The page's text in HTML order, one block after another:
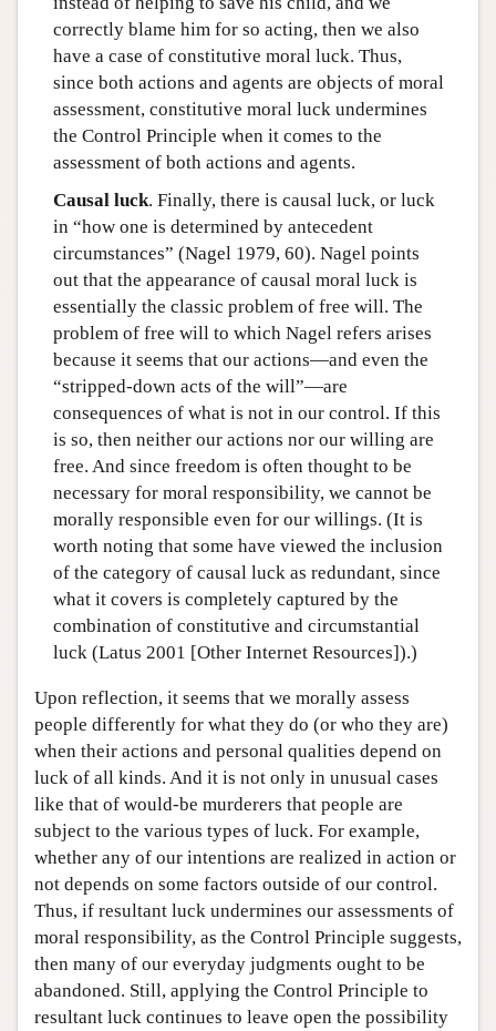
correctly blame him for so acting, then we also
have a case of constitutive moral luck. Thus,
since both actions and agents are objects of moral
assessment, constitutive moral luck undermines
the Control Principle when it comes to the
assessment of both actions and agents.
Causal luck. Finally, there is causal luck, or luck
in “how one is determined by antecedent
circumstances” (Nagel 1979, 60). Nagel points
out that the appearance of causal moral luck is
essentially the classic problem of free will. The
problem of free will to which Nagel refers arises
because it seems that our actions—and even the
“stripped-down acts of the will”—are
consequences of what is not in our control. If this
is so, then neither our actions nor our willing are
free. And since freedom is often thought to be
necessary for moral responsibility, we cannot be
morally responsible even for our willings. (It is
worth noting that some have viewed the inclusion
of the category of causal luck as redundant, since
what it covers is completely captured by the
combination of constitutive and circumstantial
luck (Latus 2001 [Other Internet Resources]).)
Upon reflection, it seems that we morally assess
people differently for what they do (or who they are)
when their actions and personal qualities depend on
luck of all kinds. And it is not only in unusual cases
like that of would-be murderers that people are
subject to the various types of luck. For example,
whether any of our intentions are realized in action or
not depends on some factors outside of our control.
Thus, if resultant luck undermines our assessments of
moral responsibility, as the Control Principle suggests,
then many of our everyday judgments ought to be
abandoned. Still, applying the Control Principle to
resultant luck continues to leave open the possibility